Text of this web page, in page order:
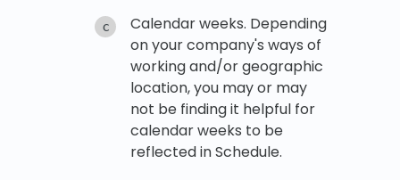
Calendar weeks. Depending
on your company's ways of
working and/or geographic
location, you may or may
not be finding it helpful for
calendar weeks to be
reflected in Schedule.